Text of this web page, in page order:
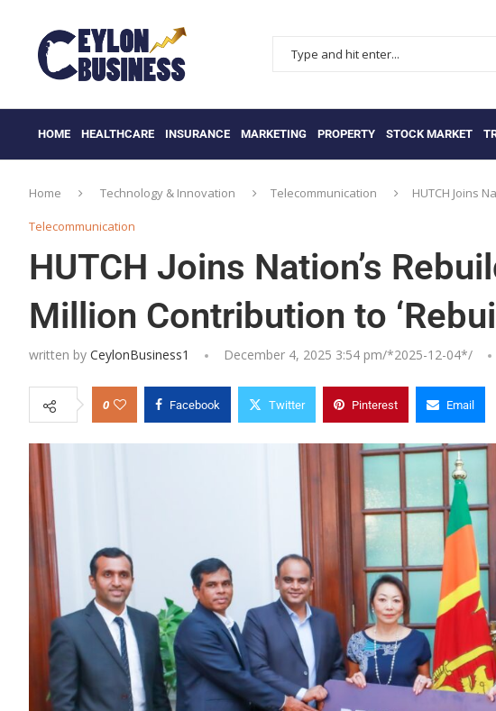
HOME HEALTHCARE INSURANCE MARKETING PROPERTY STOCK MARKET
Home Technology & Innovation Telecommunication HUTCH Joins
Telecommunication
HUTCH Joins Nation’s
Million Contribution to
written by CeylonBusiness1 December 4, 2025 3:54 pm/*2025-12-04*/
0 Facebook Twitter Pinterest Email